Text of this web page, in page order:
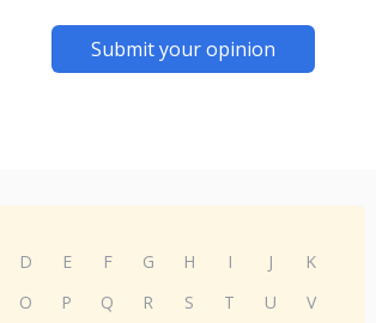
Submit your opinion
D E F G H I J
K
O P Q R S T U
V